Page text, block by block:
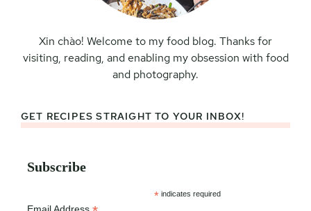
Xin chào! Welcome to my food blog. Thanks for
visiting, reading, and enabling my obsession with food
and photography.
GET RECIPES STRAIGHT TO YOUR INBOX!
Subscribe
* indicates required